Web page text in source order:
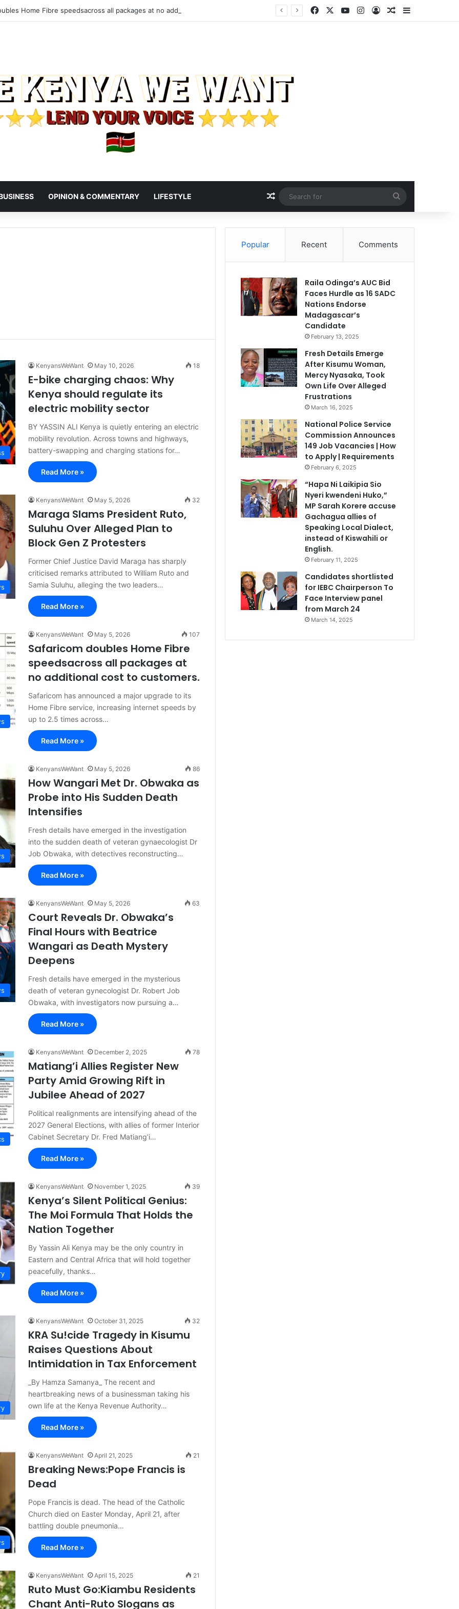
Home Fibre speedsacross all packages at no additional cost to customers. Facebook YouTubeInstagram
Log InRandom Article
OPINION & COMMENTARY LIFESTYLE Random Article
for
KenyansWeWant May 10, 2026 18
E-bike charging chaos: Why
Kenya should regulate its
electric mobility sector
BY YASSIN ALI Kenya is quietly entering an electric
mobility revolution. Across towns and highways,
battery-swapping and charging stations for…
Read More »
KenyansWeWant May 5, 2026 32
Maraga Slams President Ruto,
Suluhu Over Alleged Plan to
Block Gen Z Protesters
Former Chief Justice David Maraga has sharply
criticised remarks attributed to William Ruto and
Samia Suluhu, alleging the two leaders…
Read More »
KenyansWeWant May 5, 2026 107
Safaricom doubles Home Fibre
speedsacross all packages at
no additional cost to customers.
Safaricom has announced a major upgrade to its
Home Fibre service, increasing internet speeds by
up to 2.5 times across…
Read More »
KenyansWeWant May 5, 2026 86
How Wangari Met Dr. Obwaka as
Probe into His Sudden Death
Intensifies
Fresh details have emerged in the investigation
into the sudden death of veteran gynaecologist Dr
Job Obwaka, with detectives reconstructing…
Read More »
KenyansWeWant May 5, 2026 63
Court Reveals Dr. Obwaka’s
Final Hours with Beatrice
Wangari as Death Mystery
Deepens
Fresh details have emerged in the mysterious
death of veteran gynecologist Dr. Robert Job
Obwaka, with investigators now pursuing a…
Read More »
KenyansWeWant December 2, 2025 78
Matiang’i Allies Register New
Party Amid Growing Rift in
Jubilee Ahead of 2027
Political realignments are intensifying ahead of the
2027 General Elections, with allies of former Interior
Cabinet Secretary Dr. Fred Matiang’i…
Read More »
KenyansWeWant November 1, 2025 39
Kenya’s Silent Political Genius:
The Moi Formula That Holds the
Nation Together
By Yassin Ali Kenya may be the only country in
Eastern and Central Africa that will hold together
peacefully, thanks…
Read More »
KenyansWeWant October 31, 2025 32
KRA Su!cide Tragedy in Kisumu
Raises Questions About
Intimidation in Tax Enforcement
_By Hamza Samanya_ The recent and
heartbreaking news of a businessman taking his
own life at the Kenya Revenue Authority…
Read More »
KenyansWeWant April 21, 2025 21
Breaking News:Pope Francis is
Dead
Pope Francis is dead. The head of the Catholic
Church died on Easter Monday, April 21, after
battling double pneumonia…
Read More »
KenyansWeWant April 15, 2025 21
Ruto Must Go:Kiambu Residents
Chant Anti-Ruto Slogans as
Popular Recent Comments
Raila Odinga’s AUC Bid
Faces Hurdle as 16 SADC
Nations Endorse
Madagascar’s
Candidate
February 13, 2025
Fresh Details Emerge
After Kisumu Woman,
Mercy Nyasaka, Took
Own Life Over Alleged
Frustrations
March 16, 2025
National Police Service
Commission Announces
149 Job Vacancies | How
to Apply | Requirements
February 6, 2025
“Hapa Ni Laikipia Sio
Nyeri kwendeni Huko,”
MP Sarah Korere accuse
Gachagua allies of
Speaking Local Dialect,
instead of Kiswahili or
English.
February 11, 2025
Candidates shortlisted
for IEBC Chairperson To
Face Interview panel
from March 24
March 14, 2025